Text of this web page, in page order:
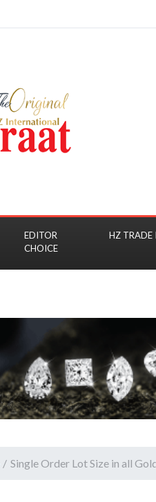
EDITOR
CHOICE
HZ TRADE
/ Single Order Lot Size in all